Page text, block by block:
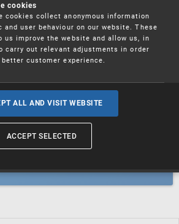
indications and
cookies
cookies collect anonymous information
user behaviour on our website. These
us improve the website and allow us, in
carry out relevant adjustments in order
customer experience.
ALL AND VISIT WEBSITE
ACCEPT SELECTED